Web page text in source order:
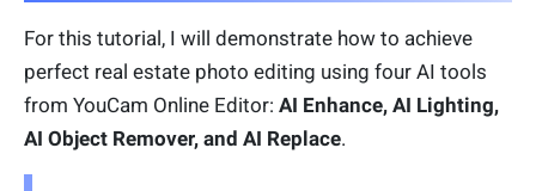
For this tutorial, I will demonstrate how to achieve
perfect real estate photo editing using four AI tools
from YouCam Online Editor: AI Enhance, AI Lighting,
AI Object Remover, and AI Replace.